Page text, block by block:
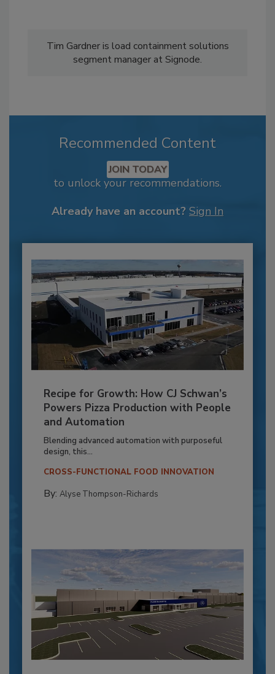
Tim Gardner is load containment solutions
segment manager at Signode.
Recommended Content
JOIN TODAY
to unlock your recommendations.
Already have an account? Sign In
Recipe for Growth: How CJ Schwan’s
Powers Pizza Production with People
and Automation
Blending advanced automation with purposeful
design, this...
CROSS-FUNCTIONAL FOOD INNOVATION
By: Alyse Thompson-Richards